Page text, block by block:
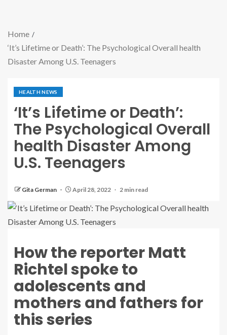
Home
‘It’s Lifetime or Death’: The Psychological Overall health
Disaster Among U.S. Teenagers
HEALTH NEWS
‘It’s Lifetime or Death’:
The Psychological Overall
health Disaster Among
U.S. Teenagers
Gita German April 28, 2022 2 min read
How the reporter Matt
Richtel spoke to
adolescents and
mothers and fathers for
this series